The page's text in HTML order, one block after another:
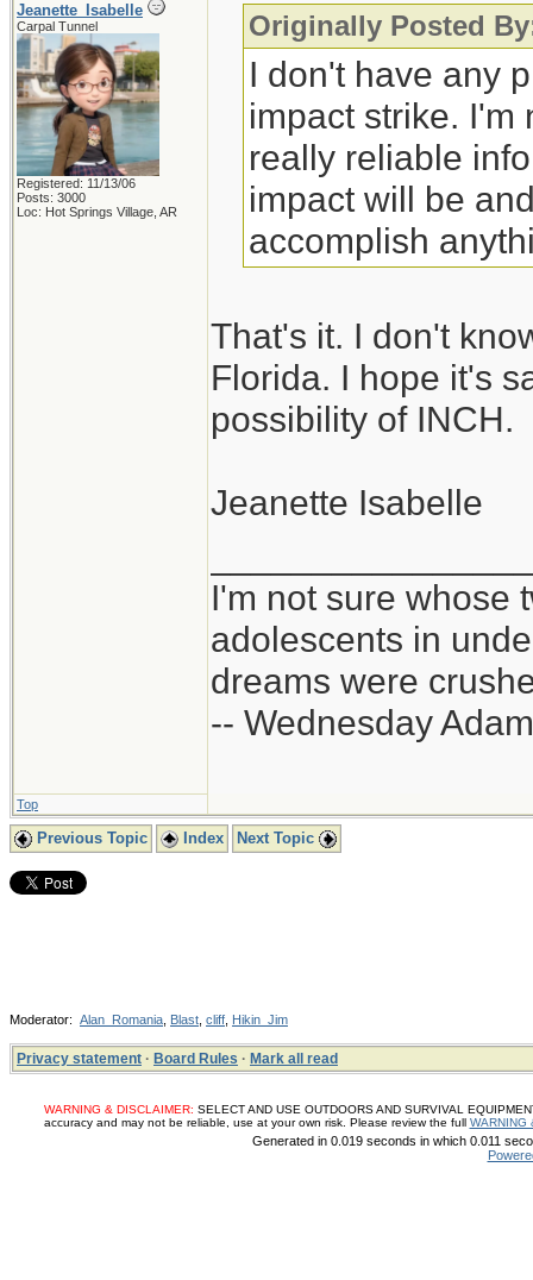
Jeanette_Isabelle
Carpal Tunnel
Registered: 11/13/06
Posts: 3000
Loc: Hot Springs Village, AR
Originally Posted
I don't have any
impact strike. I'm
really reliable
impact will be
accomplish
That's it. I don't
Florida. I hope it's
possibility of INCH.
Jeanette Isabelle
I'm not sure whose
adolescents in
dreams were
-- Wednesday
Top
Previous Topic Index Next Topic
Moderator: Alan_Romania Blast cliff Hikin_Jim
Privacy statement · Board Rules · Mark all read
WARNING & DISCLAIMER: SELECT AND USE OUTDOORS AND SURVIVAL
accuracy and may not be reliable, use at your own risk. Please review the full WARNING
Generated in 0.019 seconds in which 0.011